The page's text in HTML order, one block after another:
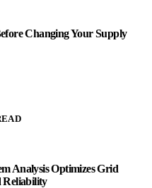
Changing Your Supply
Analysis Optimizes Grid
Reliability